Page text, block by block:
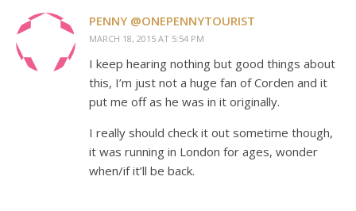
PENNY @ONEPENNYTOURIST
MARCH 18, 2015 AT 5:54 PM
I keep hearing nothing but good things about
this, I’m just not a huge fan of Corden and it
put me off as he was in it originally.
I really should check it out sometime though,
it was running in London for ages, wonder
when/if it’ll be back.